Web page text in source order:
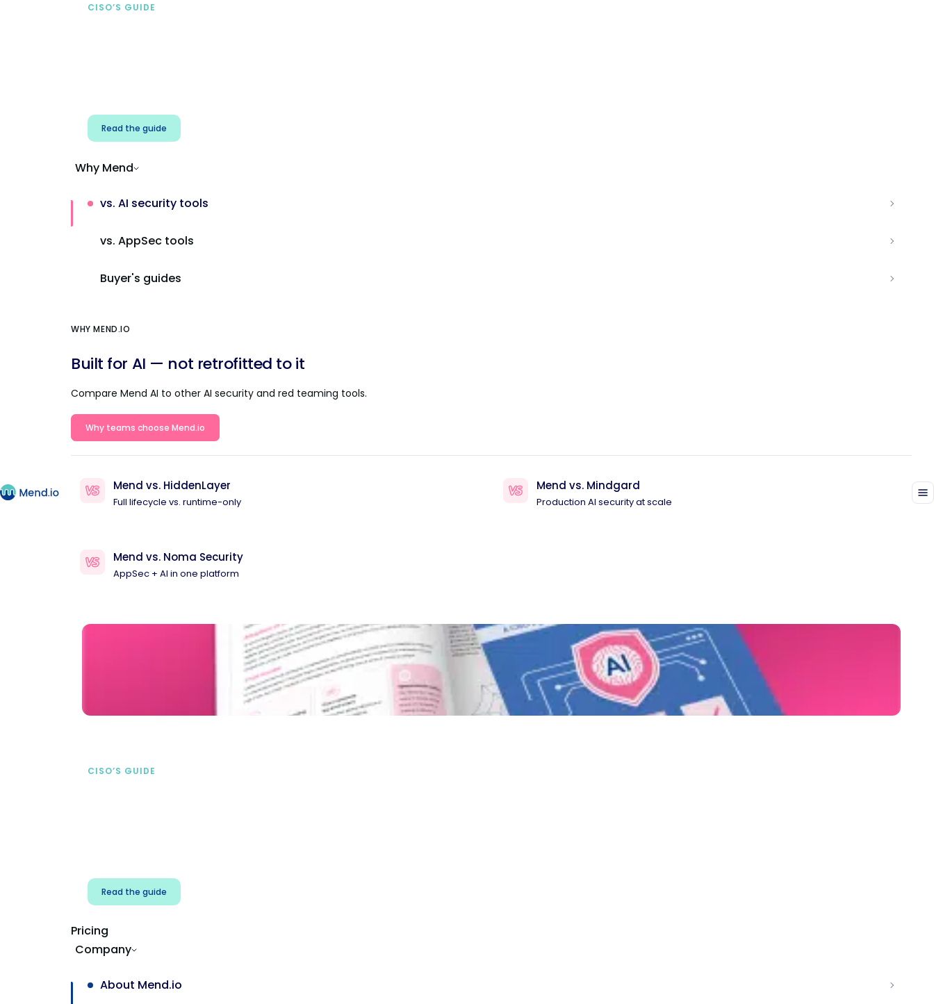
CISO’S GUIDE
Read the guide
Why Mend
vs. AI security tools
vs. AppSec tools
Buyer's guides
WHY MEND.IO
Built for AI — not retrofitted to it
Compare Mend AI to other AI security and red teaming tools.
Why teams choose Mend.io
Mend vs. HiddenLayer
Full lifecycle vs. runtime-only
Mend vs. Mindgard
Production AI security at scale
Mend vs. Noma Security
AppSec + AI in one platform
CISO’S GUIDE
Read the guide
Pricing
Company
About Mend.io